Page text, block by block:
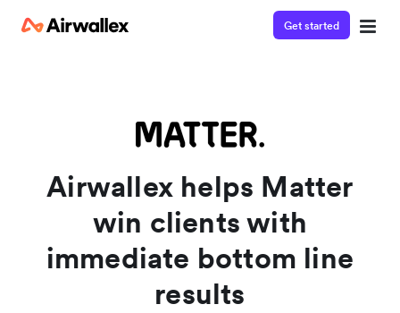
Get started
Airwallex helps Matter
win clients with
immediate bottom line
results
Enter your details below to watch the demo: